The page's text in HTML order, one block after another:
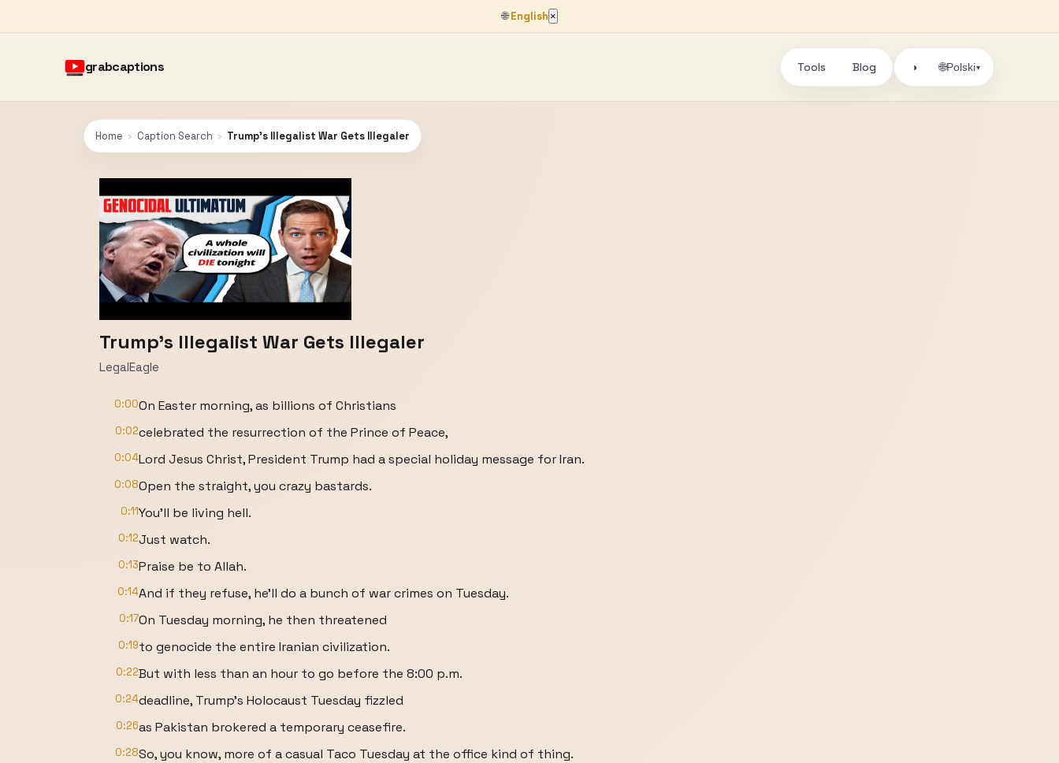
🌐English ×
grabcaptions Tools Blog ◑ 🌐Polski▾
Home › Caption Search › Trump’s Illegalist War Gets Illegaler
Trump’s Illegalist War Gets Illegaler
LegalEagle
0:00On Easter morning, as billions of Christians
0:02celebrated the resurrection of the Prince of Peace,
0:04Lord Jesus Christ, President Trump had a special holiday message for Iran.
0:08Open the straight, you crazy bastards.
0:11You'll be living hell.
0:12Just watch.
0:13Praise be to Allah.
0:14And if they refuse, he'll do a bunch of war crimes on Tuesday.
0:17On Tuesday morning, he then threatened
0:19to genocide the entire Iranian civilization.
0:22But with less than an hour to go before the 8:00 p.m.
0:24deadline, Trump's Holocaust Tuesday fizzled
0:26as Pakistan brokered a temporary ceasefire.
0:28So, you know, more of a casual Taco Tuesday at the office kind of thing.